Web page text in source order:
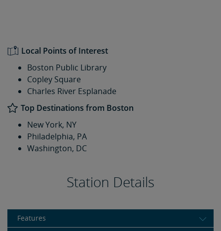
Local Points of Interest
Boston Public Library
Copley Square
Charles River Esplanade
Top Destinations from Boston
New York, NY
Philadelphia, PA
Washington, DC
Station Details
Features